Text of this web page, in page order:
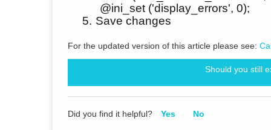
@ini_set ('display_errors', 0);
5. Save changes
For the updated version of this article please see:
Should you still
Did you find it helpful? Yes No